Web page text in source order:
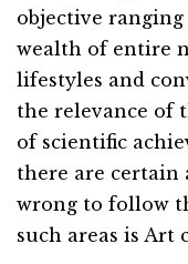
objective
wealth of entire
lifestyles and
the relevance of
of scientific
there are certain
wrong to follow
such areas is Art